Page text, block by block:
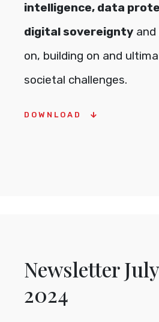
intelligence, data
digital sovereigntyand
on, building on and
societal challenges.
DOWNLOAD
Newsletter
2024